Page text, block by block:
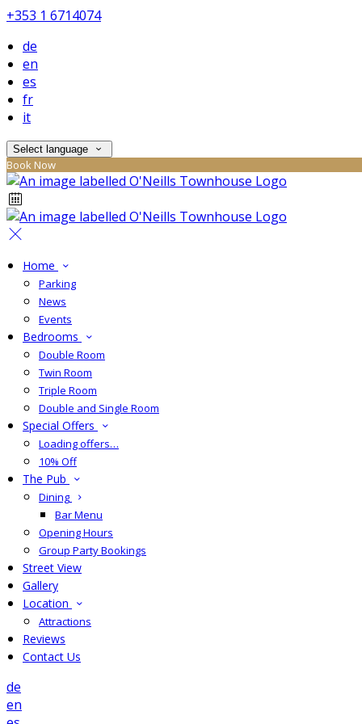
+353 1 6714074
de
en
es
fr
it
Select language
Book Now
Home
Parking
News
Events
Bedrooms
Double Room
Twin Room
Triple Room
Double and Single Room
Special Offers
Loading offers…
10% Off
The Pub
Dining
Bar Menu
Opening Hours
Group Party Bookings
Street View
Gallery
Location
Attractions
Reviews
Contact Us
de
en